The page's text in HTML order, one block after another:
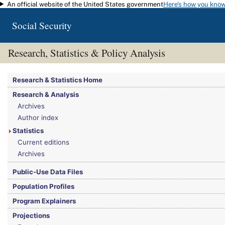
Skip to main content
An official website of the United States governmentHere's how you
Social Security
Research, Statistics & Policy Analysis
You are here:Social Security Administration>Research, Statistics & Policy
Research & Statistics Home
Research & Analysis
Archives
Author index
Statistics
Current editions
Archives
Public-Use Data Files
Population Profiles
Program Explainers
Projections